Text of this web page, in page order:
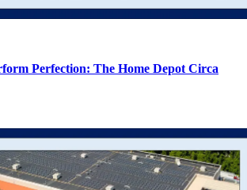
Perfection: The Home Depot Circa